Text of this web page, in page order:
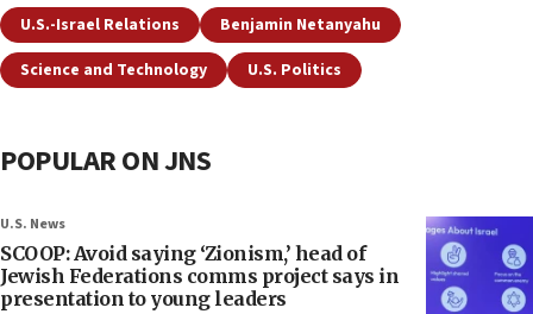
U.S.-Israel Relations
Benjamin Netanyahu
Science and Technology
U.S. Politics
POPULAR ON JNS
U.S. News
SCOOP: Avoid saying ‘Zionism,’ head of
Jewish Federations comms project says in
presentation to young leaders